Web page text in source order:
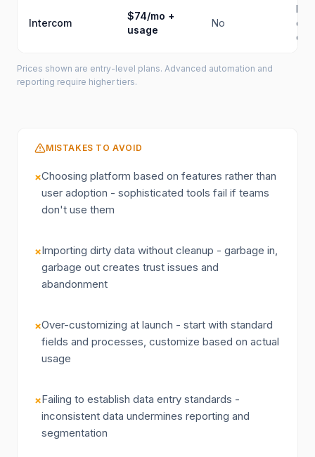
Intercom
$74/mo +
usage
No
Prices shown are entry-level plans. Advanced automation and
reporting require higher tiers.
MISTAKES TO AVOID
×Choosing platform based on features rather than
user adoption - sophisticated tools fail if teams
don't use them
×Importing dirty data without cleanup - garbage in,
garbage out creates trust issues and
abandonment
×Over-customizing at launch - start with standard
fields and processes, customize based on actual
usage
×Failing to establish data entry standards -
inconsistent data undermines reporting and
segmentation